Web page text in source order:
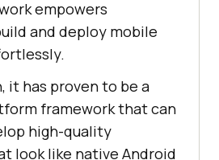
empowers
and deploy mobile
it has proven to be a
framework that can
high-quality
look like native Android